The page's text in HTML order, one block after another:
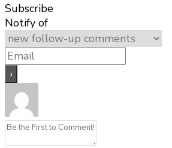
Subscribe
Notify of